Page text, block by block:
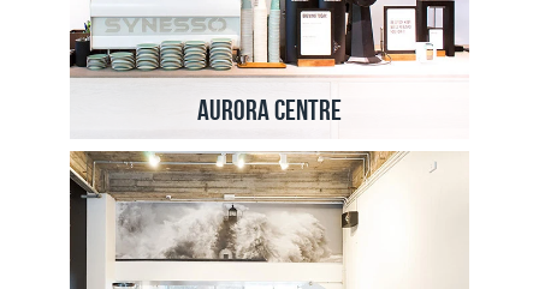
Aurora Centre